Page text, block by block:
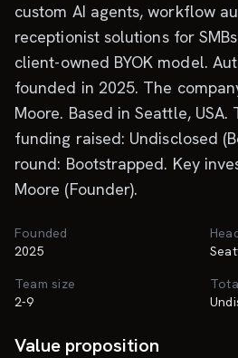
custom AI agents, workflow
receptionist solutions for
client-owned BYOK model.
founded in 2025. The
Moore. Based in Seattle, USA.
funding raised: Undisclosed
round: Bootstrapped. Key
Moore (Founder).
Founded
2025
Team size
2-9
Value proposition